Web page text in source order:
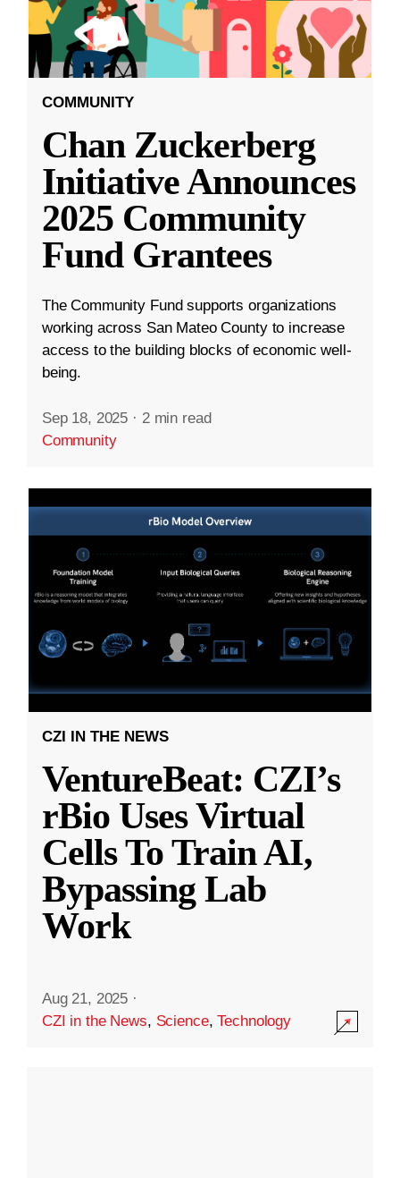
COMMUNITY
Chan Zuckerberg
Initiative Announces
2025 Community
Fund Grantees
The Community Fund supports organizations
working across San Mateo County to increase
access to the building blocks of economic well-
being.
Sep 18, 2025 · 2 min read
Community
CZI IN THE NEWS
VentureBeat: CZI’s
rBio Uses Virtual
Cells To Train AI,
Bypassing Lab
Work
Aug 21, 2025 ·
CZI in the News, Science,Technology